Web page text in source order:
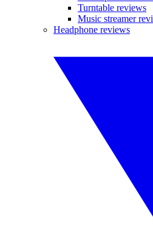
Turntable reviews
Music streamer
Headphone reviews